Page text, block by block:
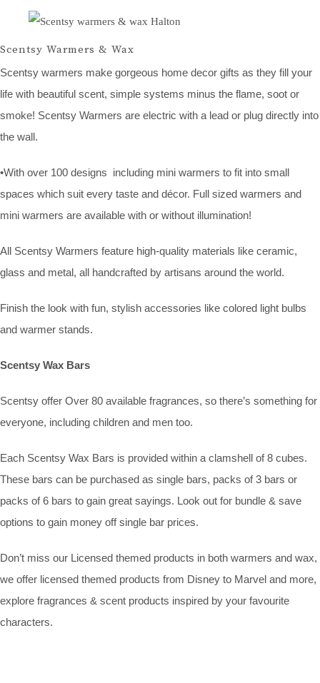
Scentsy Warmers & Wax
Scentsy warmers make gorgeous home decor gifts as they fill your
life with beautiful scent, simple systems minus the flame, soot or
smoke! Scentsy Warmers are electric with a lead or plug directly into
the wall.
•With over 100 designs including mini warmers to fit into small
spaces which suit every taste and décor. Full sized warmers and
mini warmers are available with or without illumination!
All Scentsy Warmers feature high-quality materials like ceramic,
glass and metal, all handcrafted by artisans around the world.
Finish the look with fun, stylish accessories like colored light bulbs
and warmer stands.
Scentsy Wax Bars
Scentsy offer Over 80 available fragrances, so there’s something for
everyone, including children and men too.
Each Scentsy Wax Bars is provided within a clamshell of 8 cubes.
These bars can be purchased as single bars, packs of 3 bars or
packs of 6 bars to gain great sayings. Look out for bundle & save
options to gain money off single bar prices.
Don’t miss our Licensed themed products in both warmers and wax,
we offer licensed themed products from Disney to Marvel and more,
explore fragrances & scent products inspired by your favourite
characters.